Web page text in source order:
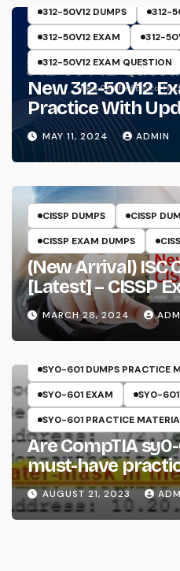
312-50V12 DUMPS
312-
312-50V12 EXAM
312-
312-50V12 EXAM QUESTION
New 312-50V12
Practice With
And Answers Will
Perfect
MAY 11, 2024 ADMIN
CISSP DUMPS CISSP
CISSP EXAM DUMPS
(New Arrival) ISC
[Latest] – CISSP
MARCH 28, 2024
COMPTIA SECURITY+
SY0-601 DUMPS
SY0-601 DUMPS PRACTICE
SY0-601 EXAM
SY0-601
SY0-601 PRACTICE
Are CompTIA
must-have
AUGUST 21, 2023